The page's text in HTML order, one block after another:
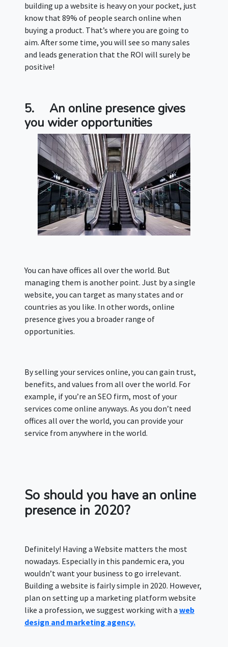
building up a website is heavy on your pocket, just
know that 89% of people search online when
buying a product. That’s where you are going to
aim. After some time, you will see so many sales
and leads generation that the ROI will surely be
positive!
5. An online presence gives
you wider opportunities
You can have offices all over the world. But
managing them is another point. Just by a single
website, you can target as many states and or
countries as you like. In other words, online
presence gives you a broader range of
opportunities.
By selling your services online, you can gain trust,
benefits, and values from all over the world. For
example, if you’re an SEO firm, most of your
services come online anyways. As you don’t need
offices all over the world, you can provide your
service from anywhere in the world.
So should you have an online
presence in 2020?
Definitely! Having a Website matters the most
nowadays. Especially in this pandemic era, you
wouldn’t want your business to go irrelevant.
Building a website is fairly simple in 2020. However,
plan on setting up a marketing platform website
like a profession, we suggest working with a web
design and marketing agency.